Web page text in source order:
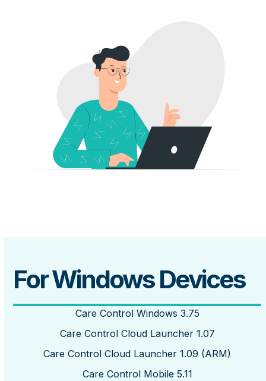
For Windows Devices
Care Control Windows 3.75
Care Control Cloud Launcher 1.07
Care Control Cloud Launcher 1.09 (ARM)
Care Control Mobile 5.11